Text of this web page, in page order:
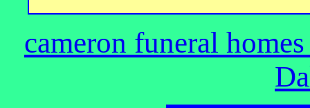
cameron funeral